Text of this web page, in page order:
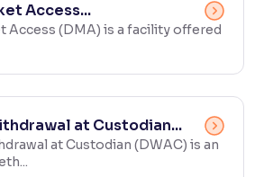
Access...
Access (DMA) is a facility offered
at Custodian...
at Custodian (DWAC) is an